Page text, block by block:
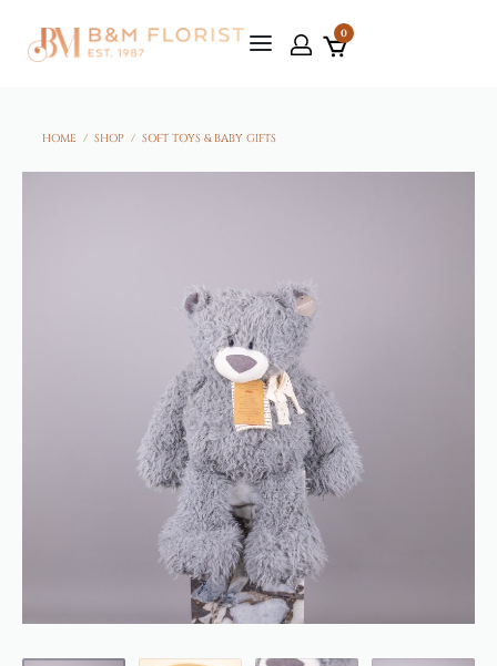
0
HOME / SHOP / SOFT TOYS & BABY GIFTS